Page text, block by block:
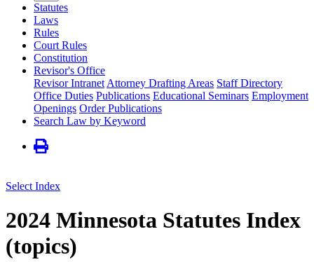
Statutes
Laws
Rules
Court Rules
Constitution
Revisor's Office
Revisor Intranet Attorney Drafting Areas Staff Directory
Office Duties Publications Educational Seminars Employment
Openings Order Publications
Search Law by Keyword
Select Index
2024 Minnesota Statutes Index
(topics)